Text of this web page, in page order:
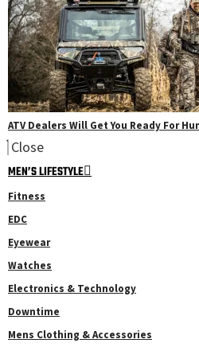
ATV Dealers Will Get You Ready For
Close
MEN’S LIFESTYLE
Fitness
EDC
Eyewear
Watches
Electronics & Technology
Downtime
Mens Clothing & Accessories